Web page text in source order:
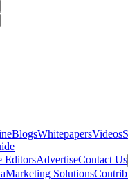
BlogsWhitepapersVideos
EditorsAdvertiseContact Us
Marketing Solutions